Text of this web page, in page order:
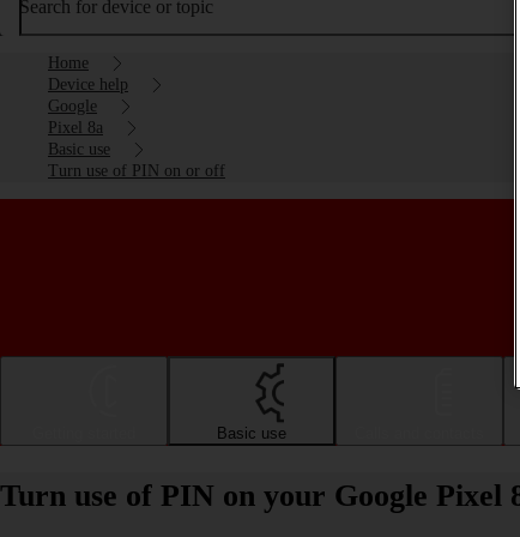
Search for device or topic
Home
Device help
Google
Pixel 8a
Basic use
Turn use of PIN on or off
Basic use
Turn use of PIN on your Google Pixel